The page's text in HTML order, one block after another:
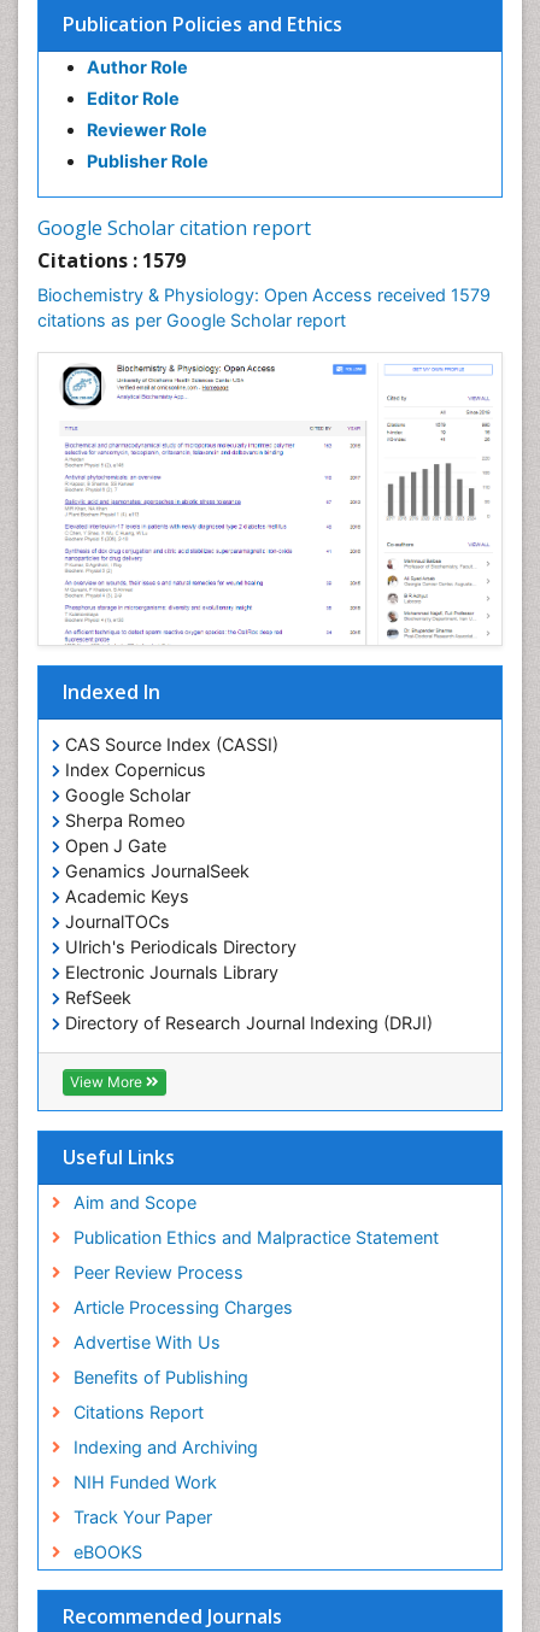
Publication Policies and Ethics
Author Role
Editor Role
Reviewer Role
Publisher Role
Google Scholar citation report
Citations : 1579
Biochemistry & Physiology: Open Access received 1579
citations as per Google Scholar report
Indexed In
CAS Source Index (CASSI)
Index Copernicus
Google Scholar
Sherpa Romeo
Open J Gate
Genamics JournalSeek
Academic Keys
JournalTOCs
Ulrich's Periodicals Directory
Electronic Journals Library
RefSeek
Directory of Research Journal Indexing (DRJI)
Hamdard University
EBSCO A-Z
OCLC- WorldCat
SWB online catalog
Publons
ICMJE
View More
Useful Links
Aim and Scope
Publication Ethics and Malpractice Statement
Peer Review Process
Article Processing Charges
Advertise With Us
Benefits of Publishing
Citations Report
Indexing and Archiving
NIH Funded Work
Track Your Paper
eBOOKS
Recommended Journals
Cell Orgnanelles
Cell Origin and Metabolism
Cell Regeneration
Cell Signaling
Cellular Biochemistry
Cellular DNA Studies
Cellular Dynamics
Cellular Homeostasis
Cellular Signalling
Cellular Trafficking
Cellular and Molecular Biology
Chemical Biology of Tetracyclines
Chemical Sensors
Chemical methods
Chemical toxins
Chemistry and Bioactive Products
Chemotaxonomy
Chemotherapeutic Agents
Chemotherapy of intracellular infection
Classical immunology
Clinical_Biochemistry
Colorimetric Biosensors
Comparative Biochemistry
Cyanotoxins
Cytoskeletal Proteins
Cytotoxicity Assays
DNA Biosensors
Developmental immunology
Diagnostic immunology
Environmental pharmacology
Enzyme Catalytic Mechanisms